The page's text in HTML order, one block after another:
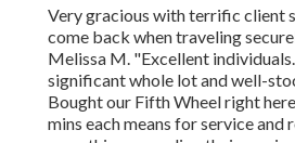
Very gracious with terrific client
come back when traveling
Melissa M. "Excellent
significant whole lot and well-
Bought our Fifth Wheel right
mins each means for service and